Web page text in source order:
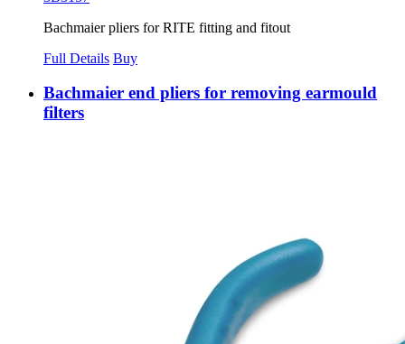
Bachmaier pliers for RITE fitting and fitout
Full Details Buy
Bachmaier end pliers for removing earmould
filters